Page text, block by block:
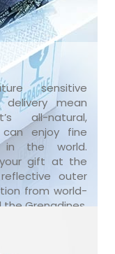
sensitive
delivery mean
all-natural,
can enjoy fine
in the world.
your gift at the
outer
from world-
Grenadines.